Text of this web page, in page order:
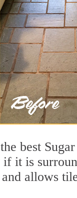
best
it is
allows